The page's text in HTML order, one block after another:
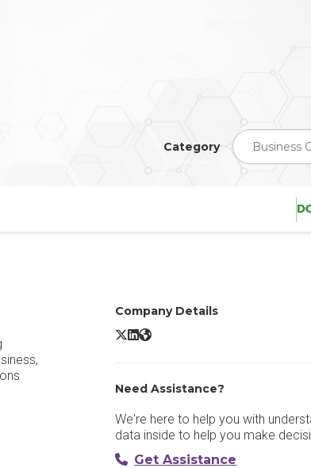
Category Business
Company Details
Fusion Framework System​ X/Twitter
Fusion Framework System​ LinkedIn
Fusion Framework System​ Website
Need Assistance?
We're here to help you with
data inside to help you make
Get Assistance